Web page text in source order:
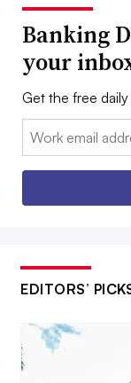
Banking
your
Get the free
Email:
EDITORS’